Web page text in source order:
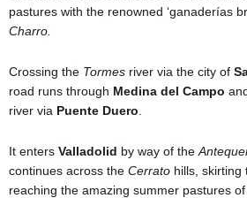
pastures with the renowned ‘ganaderías
Charro.
Crossing the Tormes river via the city of
road runs through Medina del Campo
river via Puente Duero
It enters Valladolid by way of the
continues across the Cerrato hills, skirting
reaching the amazing summer pastures